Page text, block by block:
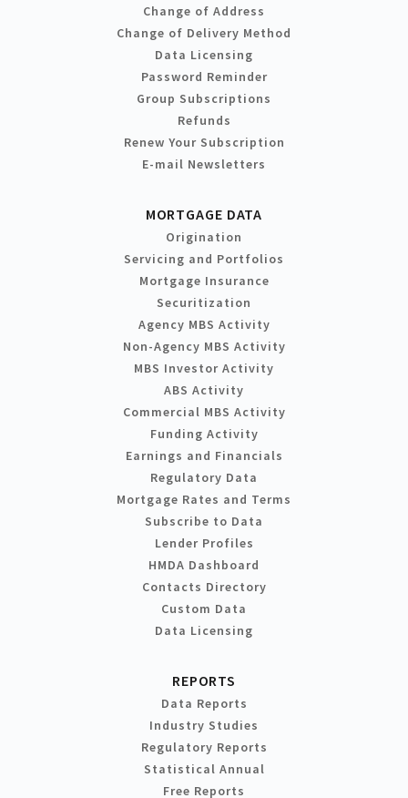
Change of Address
Change of Delivery Method
Data Licensing
Password Reminder
Group Subscriptions
Refunds
Renew Your Subscription
E-mail Newsletters
MORTGAGE DATA
Origination
Servicing and Portfolios
Mortgage Insurance
Securitization
Agency MBS Activity
Non-Agency MBS Activity
MBS Investor Activity
ABS Activity
Commercial MBS Activity
Funding Activity
Earnings and Financials
Regulatory Data
Mortgage Rates and Terms
Subscribe to Data
Lender Profiles
HMDA Dashboard
Contacts Directory
Custom Data
Data Licensing
REPORTS
Data Reports
Industry Studies
Regulatory Reports
Statistical Annual
Free Reports